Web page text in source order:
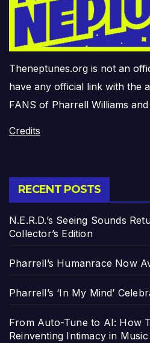
Theneptunes.org is not an
have any official link with the
FANS of Pharrell Williams
Credits
RECENT POSTS
N.E.R.D.’s Seeing Sounds
Collector’s Edition
Pharrell’s Humanrace Now
Pharrell’s ‘In My Mind’
From Auto-Tune to AI: How
Reinventing Intimacy in